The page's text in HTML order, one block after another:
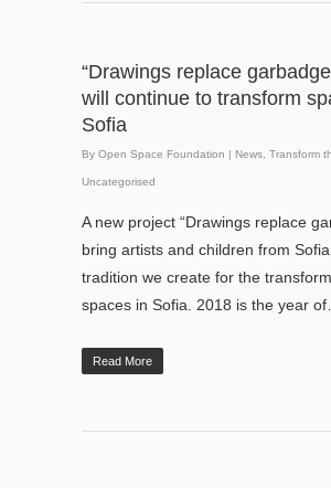
“Drawings replace
will continue to transform
Sofia
By Open Space Foundation News, Transform
Uncategorised
A new project “Drawings replace
bring artists and children from
tradition we create for the
spaces in Sofia. 2018 is the year
Read More